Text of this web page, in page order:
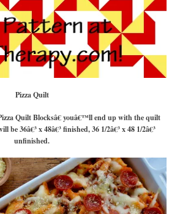
Pizza Quilt
Quilt Blocksâ€ youâ€™ll end up with the quilt
be 36â€³ x 48â€³ finished, 36 1/2â€³ x 48 1/2â€³
unfinished.